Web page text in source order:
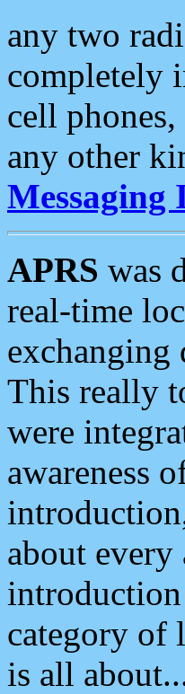
any two
completely
cell
any other
APRS was
real-time
exchanging
This really
were
awareness
about
category of
is all